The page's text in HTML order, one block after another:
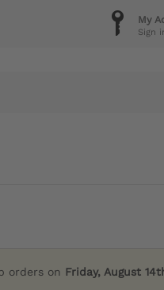
My
Sign
orders on Friday, August